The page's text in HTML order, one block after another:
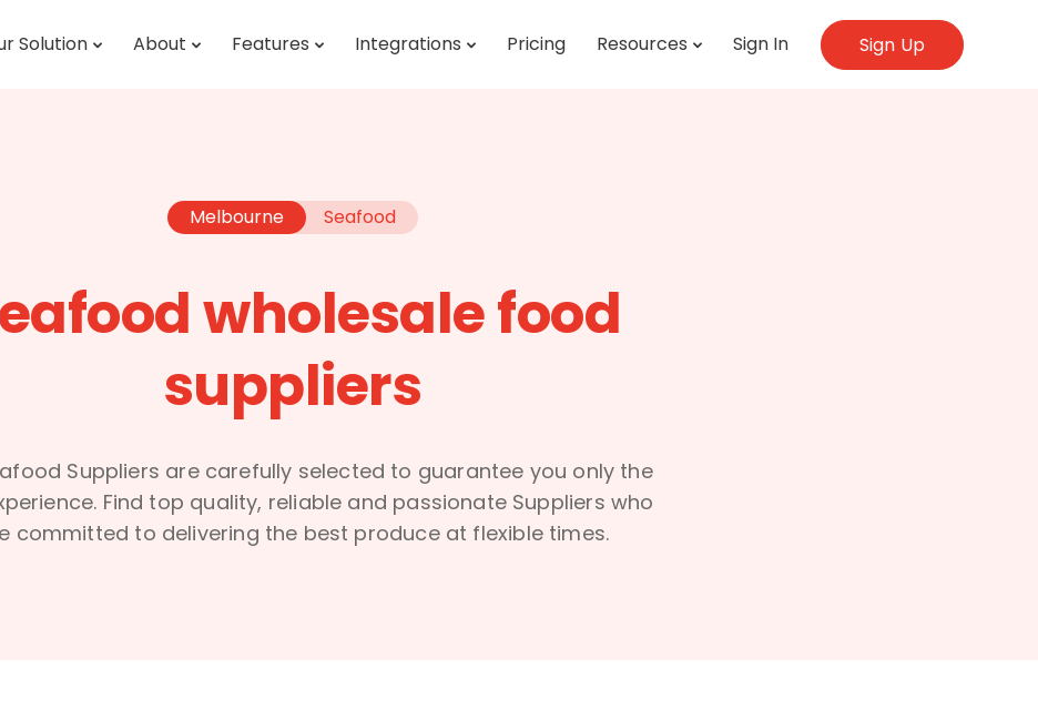
Solution About Features Integrations Pricing Resources Sign In Sign Up
Melbourne Seafood
wholesale food
suppliers
Suppliers are carefully selected to guarantee you only the
Find top quality, reliable and passionate Suppliers who
committed to delivering the best produce at flexible times.